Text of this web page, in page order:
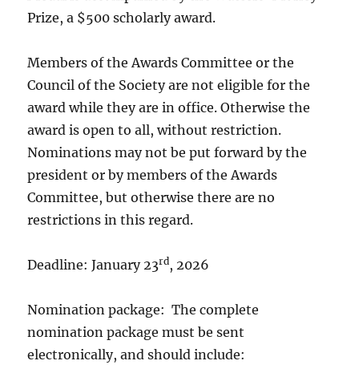
Prize, a $500 scholarly award.
Members of the Awards Committee or the
Council of the Society are not eligible for the
award while they are in office. Otherwise the
award is open to all, without restriction.
Nominations may not be put forward by the
president or by members of the Awards
Committee, but otherwise there are no
restrictions in this regard.
Deadline: January 23rd, 2026
Nomination package: The complete
nomination package must be sent
electronically, and should include: